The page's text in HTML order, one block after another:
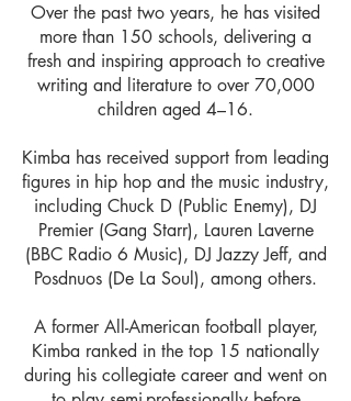
Over the past two years, he has visited
more than 150 schools, delivering a
fresh and inspiring approach to creative
writing and literature to over 70,000
children aged 4–16.
Kimba has received support from leading
figures in hip hop and the music industry,
including Chuck D (Public Enemy), DJ
Premier (Gang Starr), Lauren Laverne
(BBC Radio 6 Music), DJ Jazzy Jeff, and
Posdnuos (De La Soul), among others.
A former All-American football player,
Kimba ranked in the top 15 nationally
during his collegiate career and went on